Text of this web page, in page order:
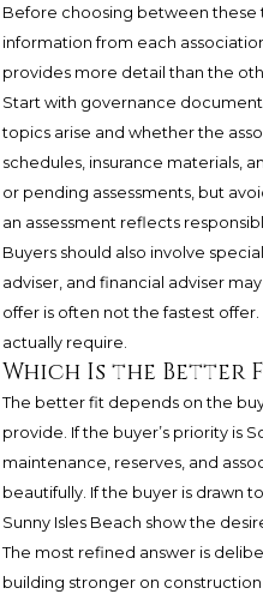
Before choosing between these
information from each
provides more detail than the
Start with governance
topics arise and whether the
schedules, insurance materials,
or pending assessments, but
an assessment reflects
Buyers should also involve
adviser, and financial adviser
offer is often not the fastest
actually require.
Which Is the Better
The better fit depends on the
provide. If the buyer’s priority is
maintenance, reserves, and
beautifully. If the buyer is drawn
Sunny Isles Beach show the
The most refined answer is
building stronger on